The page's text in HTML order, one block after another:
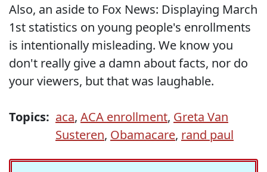
Also, an aside to Fox News: Displaying March
1st statistics on young people's enrollments
is intentionally misleading. We know you
don't really give a damn about facts, nor do
your viewers, but that was laughable.
Topics: aca, ACA enrollment, Greta Van
Susteren, Obamacare, rand paul